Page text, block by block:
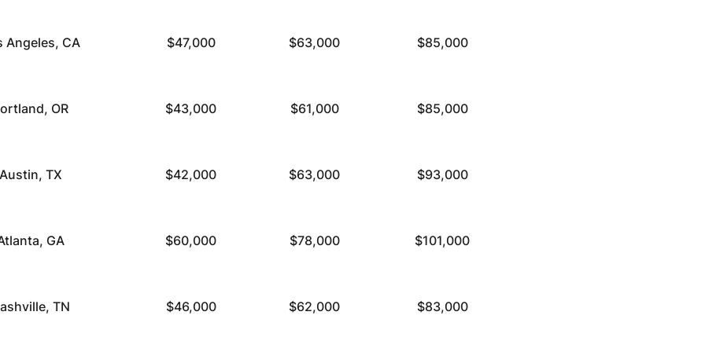
Angeles, CA $47,000 $63,000 $85,000
OR $43,000 $61,000 $85,000
Austin, TX $42,000 $63,000 $93,000
GA $60,000 $78,000 $101,000
TN $46,000 $62,000 $83,000